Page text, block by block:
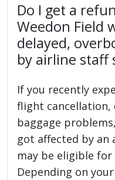
Do I get a
Weedon Field
delayed,
by airline staff
If you recently
flight cancellation,
baggage
got affected by an
may be eligible
Depending on